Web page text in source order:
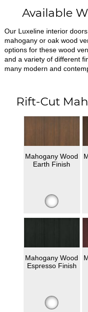
Available
Our Luxeline interior
mahogany or oak wood
options for these wood
and a variety of different
many modern and
Rift-Cut
Mahogany Wood
Earth Finish
Mahogany Wood
Espresso Finish